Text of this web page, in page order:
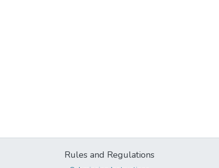
Rules and Regulations